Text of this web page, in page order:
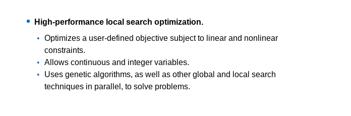
High-performance local search optimization.
Optimizes a user-defined objective subject to linear and nonlinear
constraints.
Allows continuous and integer variables.
Uses genetic algorithms, as well as other global and local search
techniques in parallel, to solve problems.